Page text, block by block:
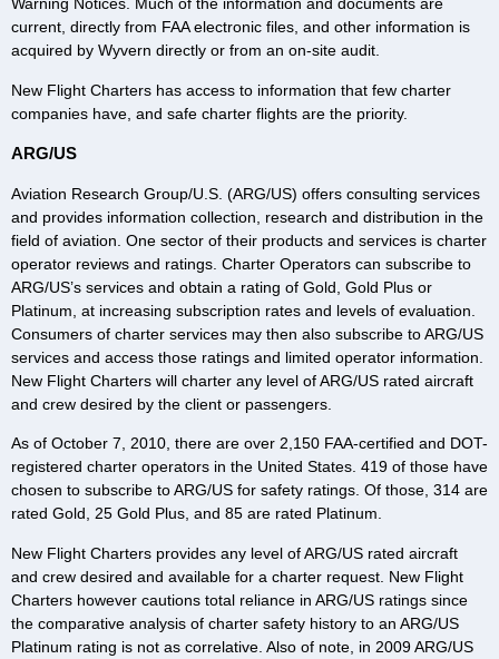
Warning Notices. Much of the information and documents are
current, directly from FAA electronic files, and other information is
acquired by Wyvern directly or from an on-site audit.
New Flight Charters has access to information that few charter
companies have, and safe charter flights are the priority.
ARG/US
Aviation Research Group/U.S. (ARG/US) offers consulting services
and provides information collection, research and distribution in the
field of aviation. One sector of their products and services is charter
operator reviews and ratings. Charter Operators can subscribe to
ARG/US’s services and obtain a rating of Gold, Gold Plus or
Platinum, at increasing subscription rates and levels of evaluation.
Consumers of charter services may then also subscribe to ARG/US
services and access those ratings and limited operator information.
New Flight Charters will charter any level of ARG/US rated aircraft
and crew desired by the client or passengers.
As of October 7, 2010, there are over 2,150 FAA-certified and DOT-
registered charter operators in the United States. 419 of those have
chosen to subscribe to ARG/US for safety ratings. Of those, 314 are
rated Gold, 25 Gold Plus, and 85 are rated Platinum.
New Flight Charters provides any level of ARG/US rated aircraft
and crew desired and available for a charter request. New Flight
Charters however cautions total reliance in ARG/US ratings since
the comparative analysis of charter safety history to an ARG/US
Platinum rating is not as correlative. Also of note, in 2009 ARG/US